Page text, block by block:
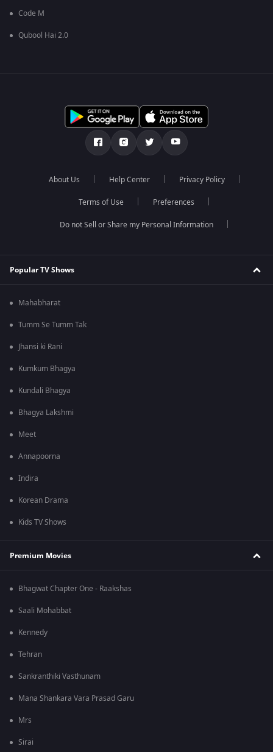
Code M
Qubool Hai 2.0
About Us Help Center Privacy Policy
Terms of Use Preferences
Do not Sell or Share my Personal Information
Popular TV Shows
Mahabharat
Tumm Se Tumm Tak
Jhansi ki Rani
Kumkum Bhagya
Kundali Bhagya
Bhagya Lakshmi
Meet
Annapoorna
Indira
Korean Drama
Kids TV Shows
Premium Movies
Bhagwat Chapter One - Raakshas
Saali Mohabbat
Kennedy
Tehran
Sankranthiki Vasthunam
Mana Shankara Vara Prasad Garu
Mrs
Sirai